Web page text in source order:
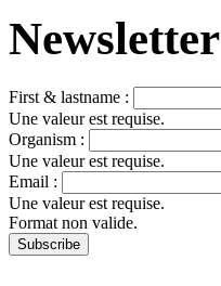
Newsletter
First & lastname :
Une valeur est requise.
Organism :
Une valeur est requise.
Email :
Une valeur est requise.
Format non valide.